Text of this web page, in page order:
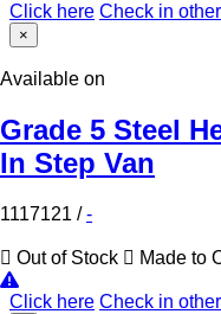
Click here Check in
×
Available on
Grade 5 Steel
In Step Van
1117121 /-
Out of Stock Made to
Click here Check in